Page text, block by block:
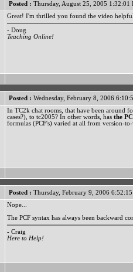
Posted : Thursday, August 25, 2005 1:32:01
Great! I'm thrilled you found the video
- Doug
Teaching Online!
Posted : Wednesday, February 8, 2006
In TC2k chat rooms, that have been around
cases?), to tc2005? In other words, has the
formulas (PCF's) varied at all from version-
Posted : Thursday, February 9, 2006
Nope...
The PCF syntax has always been backward
- Craig
Here to Help!